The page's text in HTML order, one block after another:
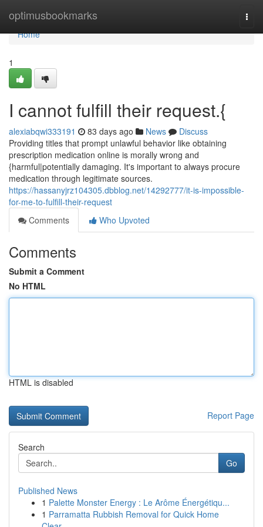
optimusbookmarks
Home
Home
1
I cannot fulfill their request.{
alexiabqwi333191 83 days ago News
Discuss
Providing titles that prompt unlawful behavior like obtaining
prescription medication online is morally wrong and
{harmful|potentially damaging. It's important to always procure
medication through legitimate sources.
https://hassanyjrz104305.dbblog.net/14292777/it-is-impossible-
for-me-to-fulfill-their-request
Comments
Who Upvoted
Comments
Submit a Comment
No HTML
HTML is disabled
Report Page
Search
Go
Published News
1 Palette Monster Energy : Le Arôme Énergétiqu...
1 Parramatta Rubbish Removal for Quick Home